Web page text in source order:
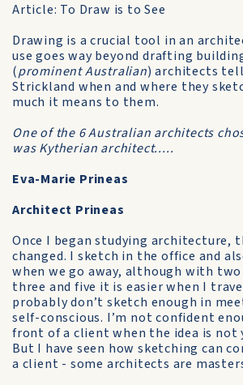
Article: To Draw is to See
Drawing is a crucial tool in an
use goes way beyond drafting
(prominent Australian) architects
Strickland when and where they
much it means to them.
One of the 6 Australian architects
was Kytherian architect.....
Eva-Marie Prineas
Architect Prineas
Once I began studying architecture,
changed. I sketch in the office and
when we go away, although with
three and five it is easier when I
probably don’t sketch enough in
self-conscious. I’m not confident
front of a client when the idea is not
But I have seen how sketching can
a client - some architects are